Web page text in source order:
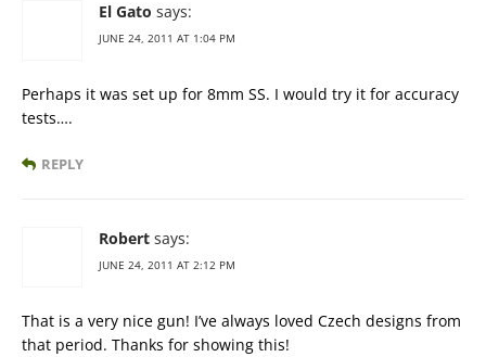
El Gato says:
JUNE 24, 2011 AT 1:04 PM
Perhaps it was set up for 8mm SS. I would try it for accuracy
tests….
REPLY
Robert says:
JUNE 24, 2011 AT 2:12 PM
That is a very nice gun! I’ve always loved Czech designs from
that period. Thanks for showing this!